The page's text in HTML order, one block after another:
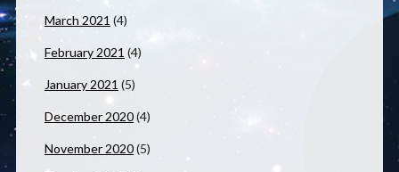
March 2021 (4)
February 2021 (4)
January 2021 (5)
December 2020(4)
November 2020(5)